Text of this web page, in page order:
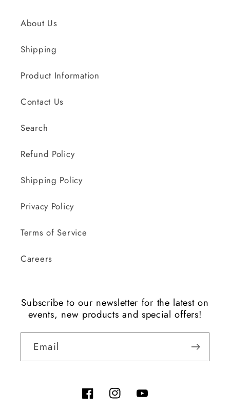
About Us
Shipping
Product Information
Contact Us
Search
Refund Policy
Shipping Policy
Privacy Policy
Terms of Service
Careers
Subscribe to our newsletter for the latest on
events, new products and special offers!
Email
FacebookInstagramYouTube